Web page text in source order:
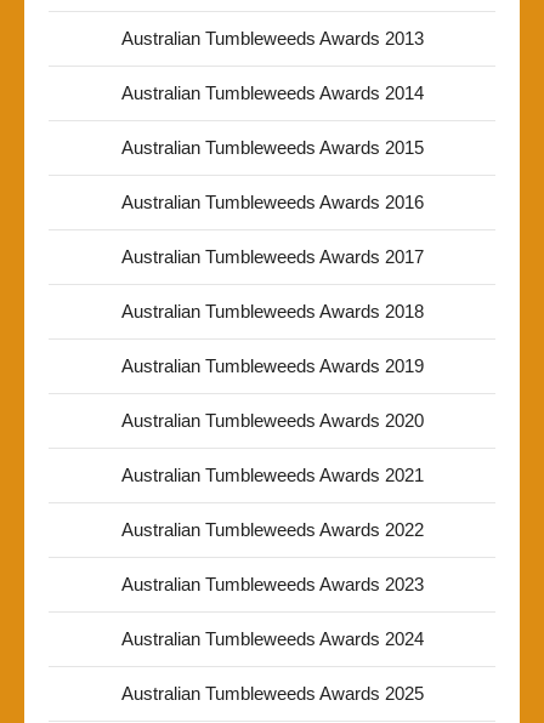
Australian Tumbleweeds Awards 2013
Australian Tumbleweeds Awards 2014
Australian Tumbleweeds Awards 2015
Australian Tumbleweeds Awards 2016
Australian Tumbleweeds Awards 2017
Australian Tumbleweeds Awards 2018
Australian Tumbleweeds Awards 2019
Australian Tumbleweeds Awards 2020
Australian Tumbleweeds Awards 2021
Australian Tumbleweeds Awards 2022
Australian Tumbleweeds Awards 2023
Australian Tumbleweeds Awards 2024
Australian Tumbleweeds Awards 2025